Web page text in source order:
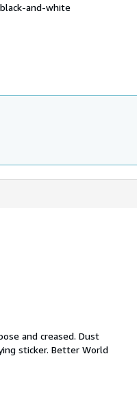
and-white
and creased. Dust
sticker. Better World